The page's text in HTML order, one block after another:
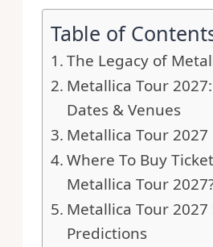
Table of
The Legacy of
Metallica Tour
Dates & Venues
Metallica Tour 2027
Where To Buy
Metallica Tour
Metallica Tour 2027
Predictions